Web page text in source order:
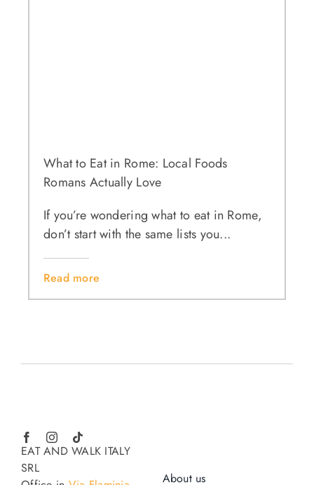
What to Eat in Rome: Local Foods
Romans Actually Love
If you’re wondering what to eat in Rome,
don’t start with the same lists you...
Read more
EAT AND WALK ITALY
SRL
About us